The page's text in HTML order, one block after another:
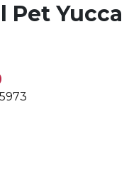
Pet